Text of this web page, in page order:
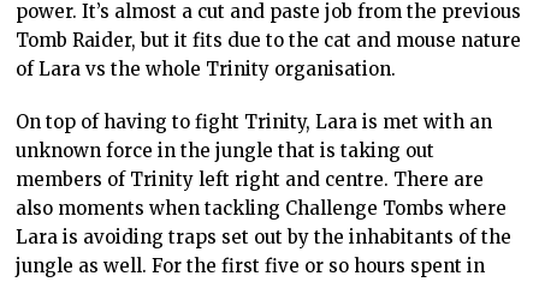
power. It’s almost a cut and paste job from the previous
Tomb Raider, but it fits due to the cat and mouse nature
of Lara vs the whole Trinity organisation.
On top of having to fight Trinity, Lara is met with an
unknown force in the jungle that is taking out
members of Trinity left right and centre. There are
also moments when tackling Challenge Tombs where
Lara is avoiding traps set out by the inhabitants of the
jungle as well. For the first five or so hours spent in